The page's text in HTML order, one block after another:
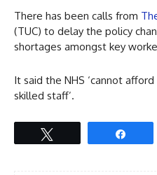
There has been calls from
(TUC) to delay the policy
shortages amongst key
It said the NHS ‘cannot
skilled staff’.